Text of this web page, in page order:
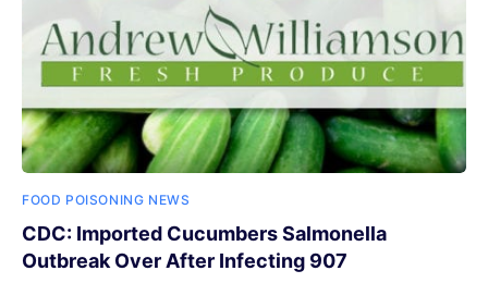
FOOD POISONING NEWS
CDC: Imported Cucumbers Salmonella
Outbreak Over After Infecting 907